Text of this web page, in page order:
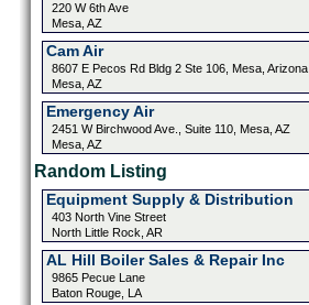
220 W 6th Ave
Mesa, AZ
Cam Air
8607 E Pecos Rd Bldg 2 Ste 106, Mesa, Arizona
Mesa, AZ
Emergency Air
2451 W Birchwood Ave., Suite 110, Mesa, AZ
Mesa, AZ
Random Listing
Equipment Supply & Distribution
403 North Vine Street
North Little Rock, AR
AL Hill Boiler Sales & Repair Inc
9865 Pecue Lane
Baton Rouge, LA